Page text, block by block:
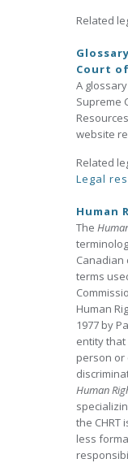
Related
Court
A
Supreme
website
Related
Legal
Human
The
Canadian
terms
Human
1977 by
entity
person or
Human
the CHRT
less